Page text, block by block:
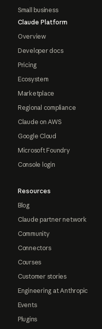
Small business
Claude Platform
Overview
Developer docs
Pricing
Ecosystem
Marketplace
Regional compliance
Claude on AWS
Google Cloud
Microsoft Foundry
Console login
Resources
Blog
Claude partner network
Community
Connectors
Courses
Customer stories
Engineering at Anthropic
Events
Plugins